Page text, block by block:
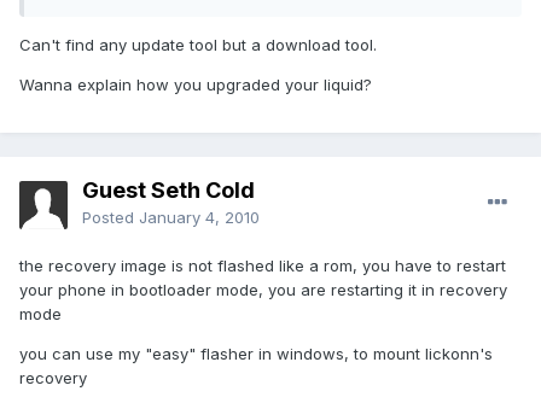
Can't find any update tool but a download tool.
Wanna explain how you upgraded your liquid?
Guest Seth Cold
Posted January 4, 2010
the recovery image is not flashed like a rom, you have to restart
your phone in bootloader mode, you are restarting it in recovery
mode
you can use my "easy" flasher in windows, to mount lickonn's
recovery